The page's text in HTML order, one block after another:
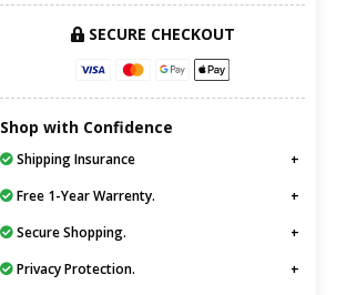
SECURE CHECKOUT
Shop with Confidence
Shipping Insurance
Free 1-Year Warrenty.
Secure Shopping.
Privacy Protection.